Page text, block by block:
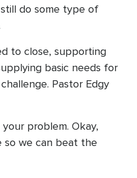
do some type of
to close, supporting
basic needs for
Pastor Edgy
your problem. Okay,
so we can beat the